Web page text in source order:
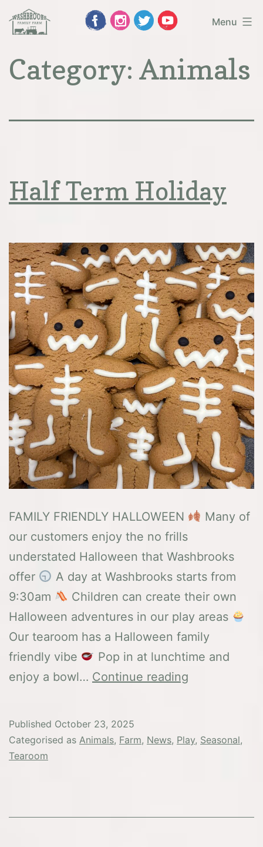
Skip
content
Family
Menu
Category: Animals
Half Term Holiday
FAMILY FRIENDLY HALLOWEEN
Many of
our customers enjoy the no frills
understated Halloween that Washbrooks
offer
A day at Washbrooks starts from
9:30am
Children can create their own
Halloween adventures in our play areas
Our tearoom has a Halloween family
friendly vibe
Pop in at lunchtime and
enjoy a bowl… Continue reading
Published October 23, 2025
Categorised as Animals, Farm, News, Play, Seasonal,
Tearoom